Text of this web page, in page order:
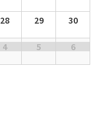
28 29 30
4 5 6